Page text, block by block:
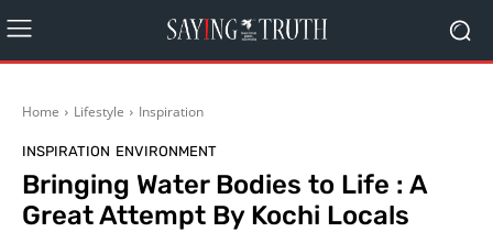
Home Lifestyle Inspiration
INSPIRATION ENVIRONMENT
Bringing Water Bodies to Life : A
Great Attempt By Kochi Locals